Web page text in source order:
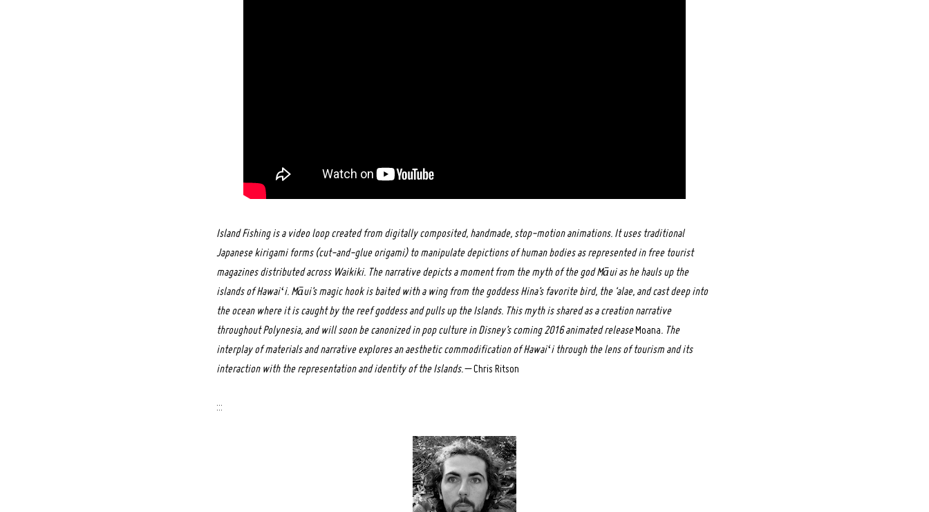
Island Fishing is a video loop created from digitally composited, handmade, stop-motion animations. It uses traditional
Japanese kirigami forms (cut-and-glue origami) to manipulate depictions of human bodies as represented in free tourist
magazines distributed across Waikiki. The narrative depicts a moment from the myth of the god Māui as he hauls up the
islands of Hawaiʻi. Māui’s magic hook is baited with a wing from the goddess Hina’s favorite bird, the ‘alae, and cast deep into
the ocean where it is caught by the reef goddess and pulls up the Islands. This myth is shared as a creation narrative
throughout Polynesia, and will soon be canonized in pop culture in Disney’s coming 2016 animated releaseMoana. The
interplay of materials and narrative explores an aesthetic commodification of Hawaiʻi through the lens of tourism and its
interaction with the representation and identity of the Islands.– Chris Ritson
:::